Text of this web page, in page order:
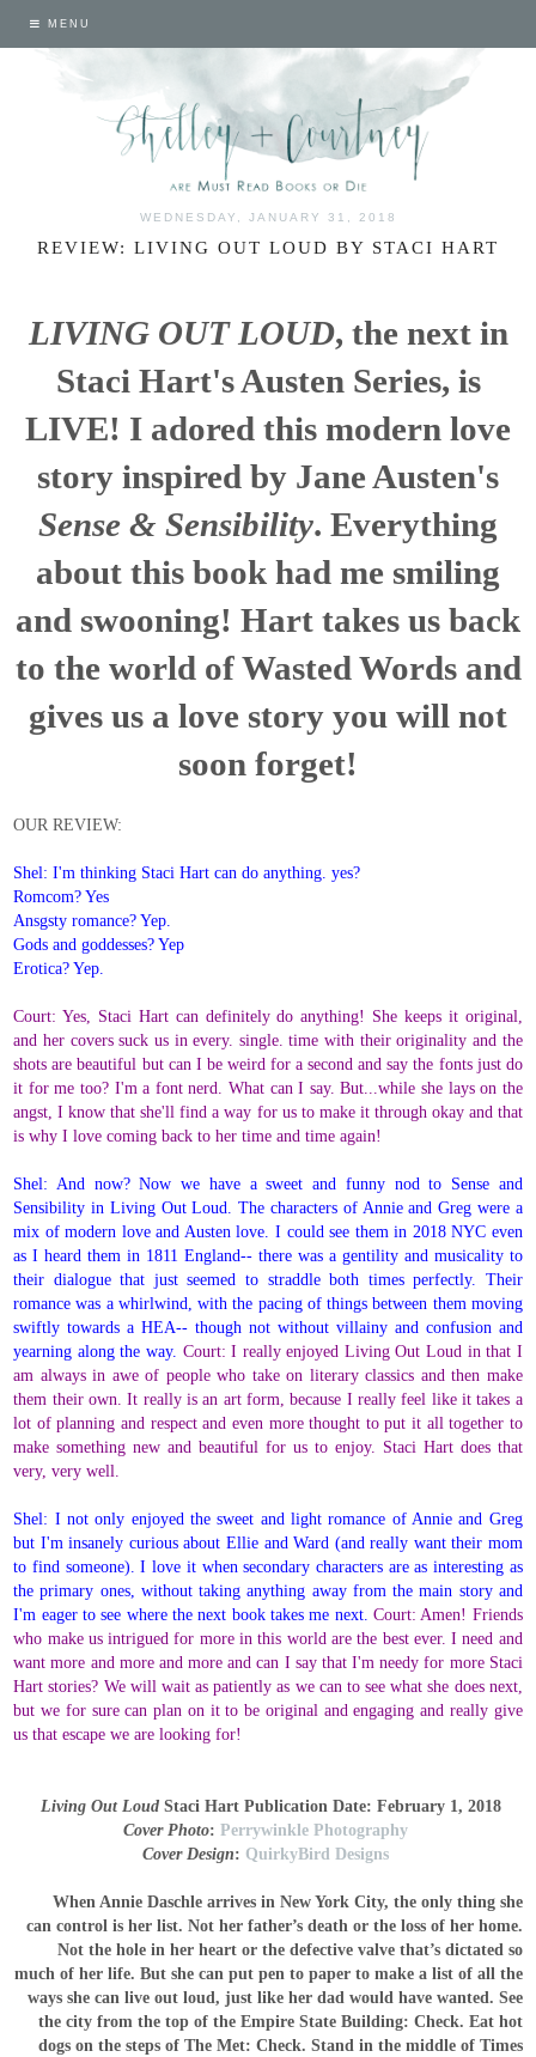
MENU
WEDNESDAY, JANUARY 31, 2018
REVIEW: LIVING OUT LOUD BY STACI HART
LIVING OUT LOUD, the next in
Staci Hart's Austen Series, is
LIVE! I adored this modern love
story inspired by Jane Austen's
Sense & Sensibility. Everything
about this book had me smiling
and swooning! Hart takes us back
to the world of Wasted Words and
gives us a love story you will not
soon forget!
OUR REVIEW:
Shel: I'm thinking Staci Hart can do anything. yes?
Romcom? Yes
Ansgsty romance? Yep.
Gods and goddesses? Yep
Erotica? Yep.
Court: Yes, Staci Hart can definitely do anything! She keeps it original,
and her covers suck us in every. single. time with their originality and the
shots are beautiful but can I be weird for a second and say the fonts just do
it for me too? I'm a font nerd. What can I say. But...while she lays on the
angst, I know that she'll find a way for us to make it through okay and that
is why I love coming back to her time and time again!
Shel: And now? Now we have a sweet and funny nod to Sense and
Sensibility in Living Out Loud. The characters of Annie and Greg were a
mix of modern love and Austen love. I could see them in 2018 NYC even
as I heard them in 1811 England-- there was a gentility and musicality to
their dialogue that just seemed to straddle both times perfectly. Their
romance was a whirlwind, with the pacing of things between them moving
swiftly towards a HEA-- though not without villainy and confusion and
yearning along the way. Court: I really enjoyed Living Out Loud in that I
am always in awe of people who take on literary classics and then make
them their own. It really is an art form, because I really feel like it takes a
lot of planning and respect and even more thought to put it all together to
make something new and beautiful for us to enjoy. Staci Hart does that
very, very well.
Shel: I not only enjoyed the sweet and light romance of Annie and Greg
but I'm insanely curious about Ellie and Ward (and really want their mom
to find someone). I love it when secondary characters are as interesting as
the primary ones, without taking anything away from the main story and
I'm eager to see where the next book takes me next.Court: Amen! Friends
who make us intrigued for more in this world are the best ever. I need and
want more and more and more and can I say that I'm needy for more Staci
Hart stories? We will wait as patiently as we can to see what she does next,
but we for sure can plan on it to be original and engaging and really give
us that escape we are looking for!
Living Out Loud Staci Hart Publication Date: February 1, 2018
Cover Photo: Perrywinkle Photography
Cover Design: QuirkyBird Designs
When Annie Daschle arrives in New York City, the only thing she
can control is her list. Not her father’s death or the loss of her home.
Not the hole in her heart or the defective valve that’s dictated so
much of her life. But she can put pen to paper to make a list of all the
ways she can live out loud, just like her dad would have wanted. See
the city from the top of the Empire State Building: Check. Eat hot
dogs on the steps of The Met: Check. Stand in the middle of Times